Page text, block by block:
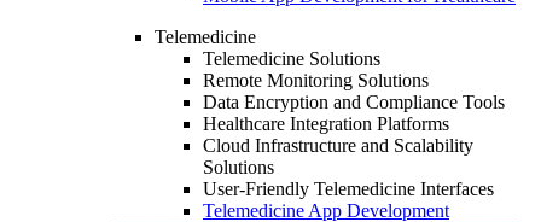
Telemedicine
Telemedicine Solutions
Remote Monitoring Solutions
Data Encryption and Compliance Tools
Healthcare Integration Platforms
Cloud Infrastructure and Scalability
Solutions
User-Friendly Telemedicine Interfaces
Telemedicine App Development